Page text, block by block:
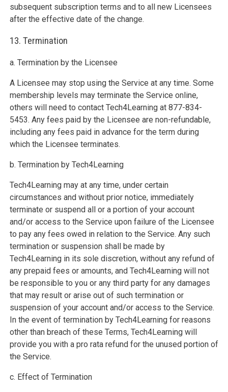
subsequent subscription terms and to all new Licensees
after the effective date of the change.
13. Termination
a. Termination by the Licensee
A Licensee may stop using the Service at any time. Some
membership levels may terminate the Service online,
others will need to contact Tech4Learning at 877-834-
5453. Any fees paid by the Licensee are non-refundable,
including any fees paid in advance for the term during
which the Licensee terminates.
b. Termination by Tech4Learning
Tech4Learning may at any time, under certain
circumstances and without prior notice, immediately
terminate or suspend all or a portion of your account
and/or access to the Service upon failure of the Licensee
to pay any fees owed in relation to the Service. Any such
termination or suspension shall be made by
Tech4Learning in its sole discretion, without any refund of
any prepaid fees or amounts, and Tech4Learning will not
be responsible to you or any third party for any damages
that may result or arise out of such termination or
suspension of your account and/or access to the Service.
In the event of termination by Tech4Learning for reasons
other than breach of these Terms, Tech4Learning will
provide you with a pro rata refund for the unused portion of
the Service.
c. Effect of Termination